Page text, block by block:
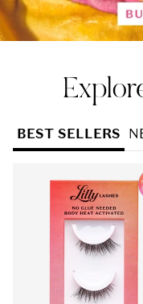
BEST SELLERS